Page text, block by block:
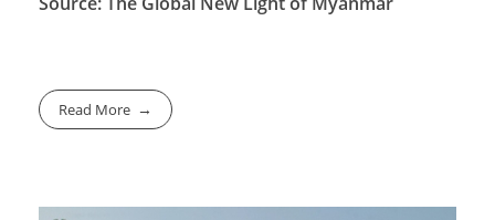
Read More